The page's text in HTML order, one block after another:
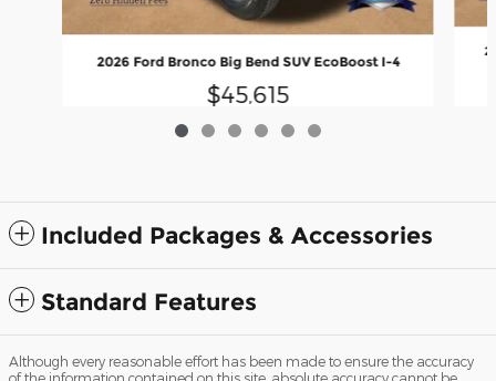
2026 Ford Bronco Big Bend SUV EcoBoost I-4
$45,615
Included Packages & Accessories
Standard Features
Although every reasonable effort has been made to ensure the accuracy
of the information contained on this site, absolute accuracy cannot be